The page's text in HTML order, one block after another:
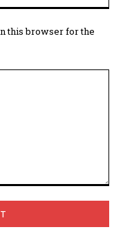
this browser for the